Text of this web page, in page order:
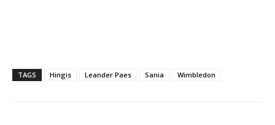
TAGS Hingis Leander Paes Sania Wimbledon